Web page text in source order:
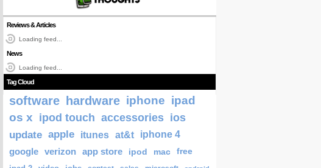
Reviews & Articles
Loading feed...
News
Loading feed...
Tag Cloud
software hardware iphone ipad
os x ipod touch accessories ios
update apple itunes at&t
iphone 4
google verizon app store ipod mac
free